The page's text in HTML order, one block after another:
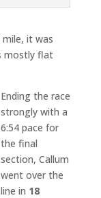
it was
mostly flat
Ending the race
strongly with a
6:54 pace for
the final
section, Callum
went over the
line in 18